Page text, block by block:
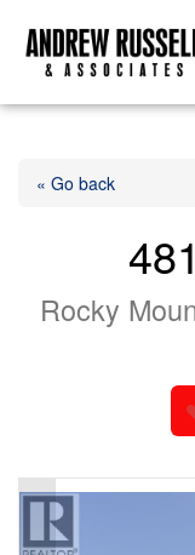
« Go back
Rocky